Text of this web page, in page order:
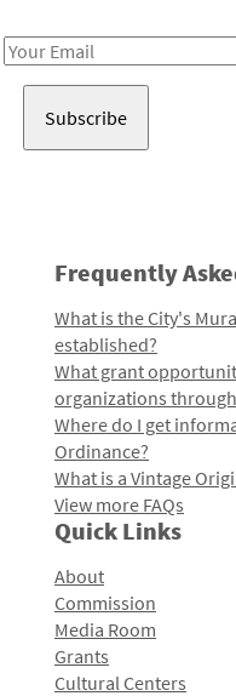
Email
Frequently
What is the City's
established?
What grant
organizations
Where do I get
Ordinance?
What is a Vintage
View more FAQs
Quick Links
About
Commission
Media Room
Grants
Cultural Centers